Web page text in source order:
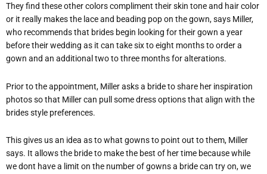
They find these other colors compliment their skin tone and hair color
or it really makes the lace and beading pop on the gown, says Miller,
who recommends that brides begin looking for their gown a year
before their wedding as it can take six to eight months to order a
gown and an additional two to three months for alterations.
Prior to the appointment, Miller asks a bride to share her inspiration
photos so that Miller can pull some dress options that align with the
brides style preferences.
This gives us an idea as to what gowns to point out to them, Miller
says. It allows the bride to make the best of her time because while
we dont have a limit on the number of gowns a bride can try on, we